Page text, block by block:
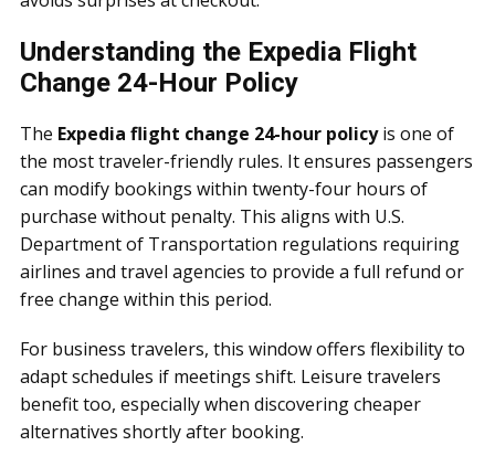
Understanding the Expedia Flight
Change 24-Hour Policy
The Expedia flight change 24-hour policyis one of
the most traveler-friendly rules. It ensures passengers
can modify bookings within twenty-four hours of
purchase without penalty. This aligns with U.S.
Department of Transportation regulations requiring
airlines and travel agencies to provide a full refund or
free change within this period.
For business travelers, this window offers flexibility to
adapt schedules if meetings shift. Leisure travelers
benefit too, especially when discovering cheaper
alternatives shortly after booking.